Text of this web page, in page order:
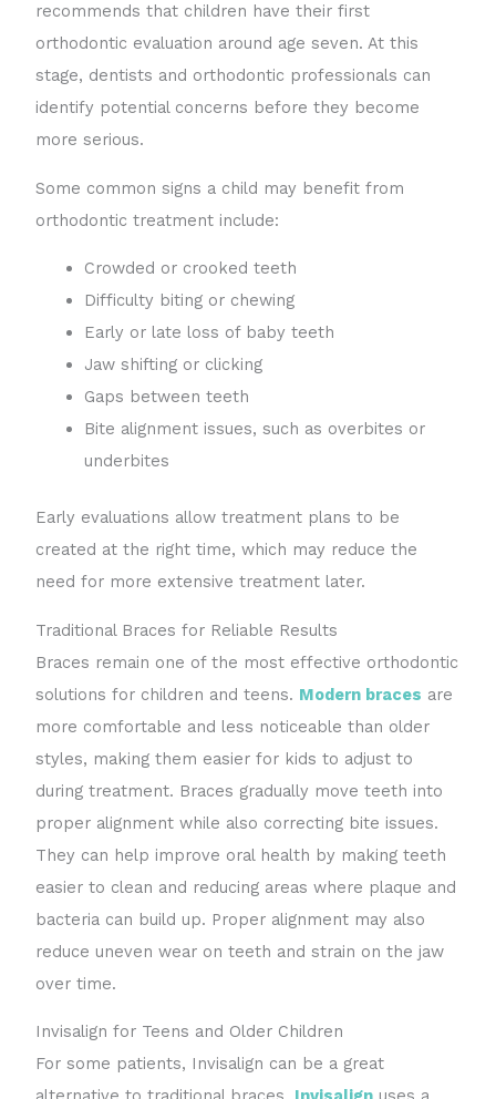
recommends that children have their first
orthodontic evaluation around age seven. At this
stage, dentists and orthodontic professionals can
identify potential concerns before they become
more serious.
Some common signs a child may benefit from
orthodontic treatment include:
Crowded or crooked teeth
Difficulty biting or chewing
Early or late loss of baby teeth
Jaw shifting or clicking
Gaps between teeth
Bite alignment issues, such as overbites or
underbites
Early evaluations allow treatment plans to be
created at the right time, which may reduce the
need for more extensive treatment later.
Traditional Braces for Reliable Results
Braces remain one of the most effective orthodontic
solutions for children and teens. Modern braces are
more comfortable and less noticeable than older
styles, making them easier for kids to adjust to
during treatment. Braces gradually move teeth into
proper alignment while also correcting bite issues.
They can help improve oral health by making teeth
easier to clean and reducing areas where plaque and
bacteria can build up. Proper alignment may also
reduce uneven wear on teeth and strain on the jaw
over time.
Invisalign for Teens and Older Children
For some patients, Invisalign can be a great